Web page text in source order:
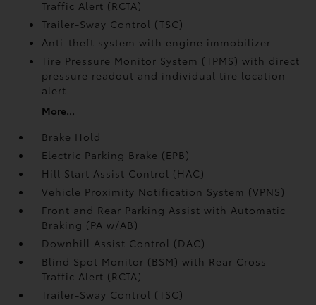
Traffic Alert (RCTA)
Trailer-Sway Control (TSC)
Anti-theft system with engine immobilizer
Tire Pressure Monitor System (TPMS)with direct
pressure readout and individual tire location
alert
More...
Brake Hold
Electric Parking Brake (EPB)
Hill Start Assist Control (HAC)
Vehicle Proximity Notification System (VPNS)
Front and Rear Parking Assist with Automatic
Braking (PA w/AB)
Downhill Assist Control (DAC)
Blind Spot Monitor (BSM)with Rear Cross-
Traffic Alert (RCTA)
Trailer-Sway Control (TSC)